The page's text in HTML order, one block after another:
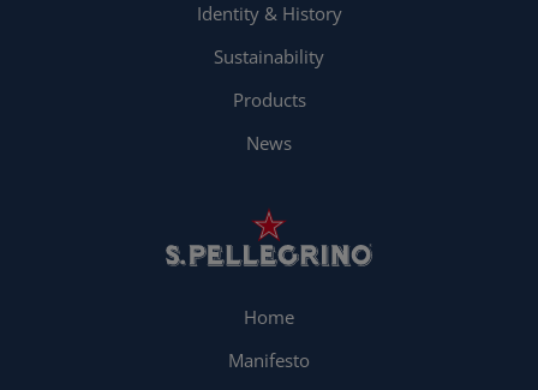
Identity & History
Sustainability
Products
News
Home
Manifesto